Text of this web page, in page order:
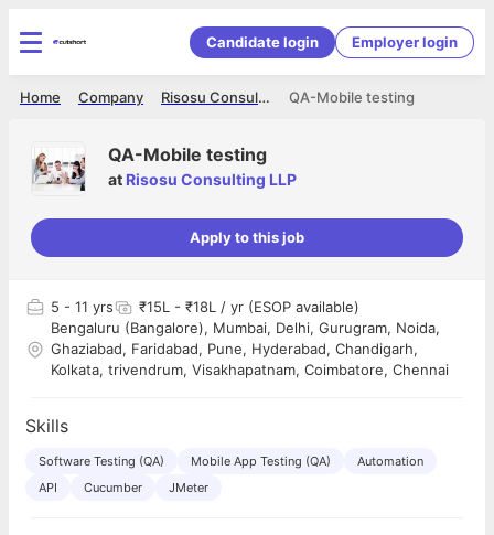
Candidate login Employer login
QA-Mobile testing
Risosu Consulting LLP
Company
Home
QA-Mobile testing
at Risosu Consulting LLP
Apply to this job
5 - 11 yrs
₹15L - ₹18L / yr (ESOP available)
Bengaluru (Bangalore), Mumbai, Delhi, Gurugram, Noida,
Ghaziabad, Faridabad, Pune, Hyderabad, Chandigarh,
Kolkata, trivendrum, Visakhapatnam, Coimbatore, Chennai
Skills
Software Testing (QA) Mobile App Testing (QA)
Automation
API
Cucumber JMeter